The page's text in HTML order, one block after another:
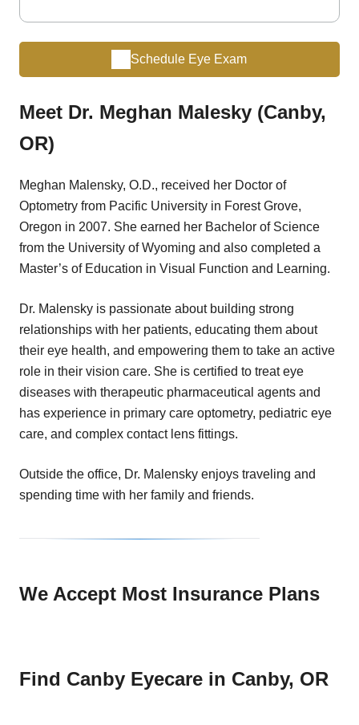
Schedule Eye Exam
Meet Dr. Meghan Malesky (Canby,
OR)
Meghan Malensky, O.D., received her Doctor of
Optometry from Pacific University in Forest Grove,
Oregon in 2007. She earned her Bachelor of Science
from the University of Wyoming and also completed a
Master’s of Education in Visual Function and Learning.
Dr. Malensky is passionate about building strong
relationships with her patients, educating them about
their eye health, and empowering them to take an active
role in their vision care. She is certified to treat eye
diseases with therapeutic pharmaceutical agents and
has experience in primary care optometry, pediatric eye
care, and complex contact lens fittings.
Outside the office, Dr. Malensky enjoys traveling and
spending time with her family and friends.
We Accept Most Insurance Plans
Find Canby Eyecare in Canby, OR